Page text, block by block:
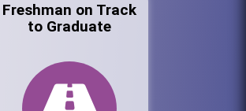
Freshman on Track
to Graduate